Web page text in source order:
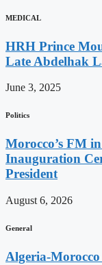
MEDICAL
HRH Prince
Late Abdelhak
June 3, 2025
Politics
Morocco’s FM
Inauguration
President
August 6, 2026
General
Algeria-Morocco